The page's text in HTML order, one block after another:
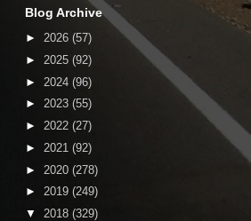
Blog Archive
► 2026 (57)
► 2025 (92)
► 2024 (96)
► 2023 (55)
► 2022 (27)
► 2021 (92)
► 2020 (278)
► 2019 (249)
▼ 2018 (329)